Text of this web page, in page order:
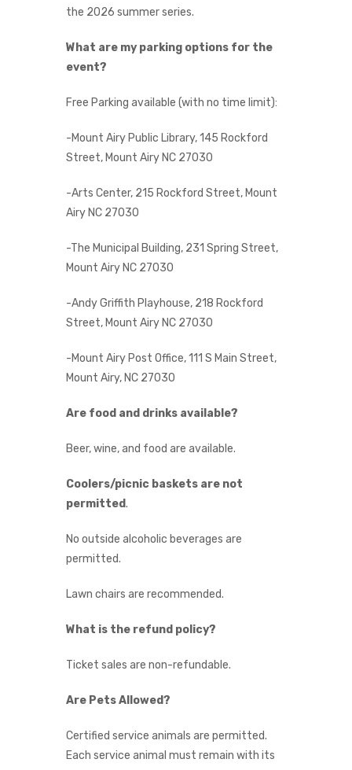
the 2026 summer series.
What are my parking options for the
event?
Free Parking available (with no time limit):
-Mount Airy Public Library, 145 Rockford
Street, Mount Airy NC 27030
-Arts Center, 215 Rockford Street, Mount
Airy NC 27030
-The Municipal Building, 231 Spring Street,
Mount Airy NC 27030
-Andy Griffith Playhouse, 218 Rockford
Street, Mount Airy NC 27030
-Mount Airy Post Office, 111 S Main Street,
Mount Airy, NC 27030
Are food and drinks available?
Beer, wine, and food are available.
Coolers/picnic baskets are not
permitted.
No outside alcoholic beverages are
permitted.
Lawn chairs are recommended.
What is the refund policy?
Ticket sales are non-refundable.
Are Pets Allowed?
Certified service animals are permitted.
Each service animal must remain with its